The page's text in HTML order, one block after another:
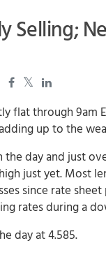
Selling;
flat through 9am
up to the
the day and just
just yet. Most
since rate
rates during a
day at 4.585.